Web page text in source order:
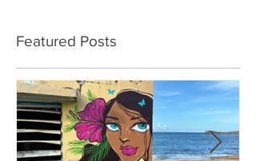
Featured Posts